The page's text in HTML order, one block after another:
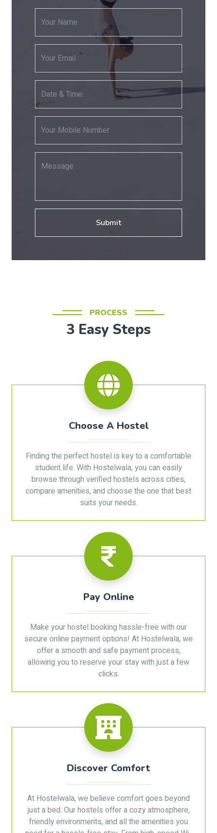
Your Name
Your Email
Date & Time
Your Mobile Number
Message
Submit
PROCESS
3 Easy Steps
Choose A Hostel
Finding the perfect hostel is key to a comfortable
student life. With Hostelwala, you can easily
browse through verified hostels across cities,
compare amenities, and choose the one that best
suits your needs.
Pay Online
Make your hostel booking hassle-free with our
secure online payment options! At Hostelwala, we
offer a smooth and safe payment process,
allowing you to reserve your stay with just a few
clicks.
Discover Comfort
At Hostelwala, we believe comfort goes beyond
just a bed. Our hostels offer a cozy atmosphere,
friendly environments, and all the amenities you